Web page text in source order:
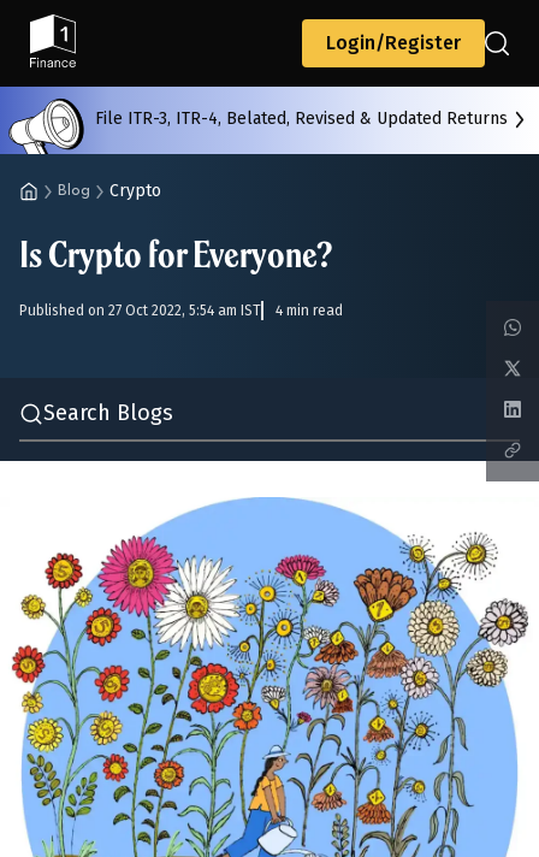
Login/Register
File ITR-3, ITR-4, Belated, Revised & Updated Returns
Blog Crypto
Is Crypto for Everyone?
Published on 27 Oct 2022, 5:54 am IST 4 min read
Search Blogs
Back
All Calculators
Start typing to search...